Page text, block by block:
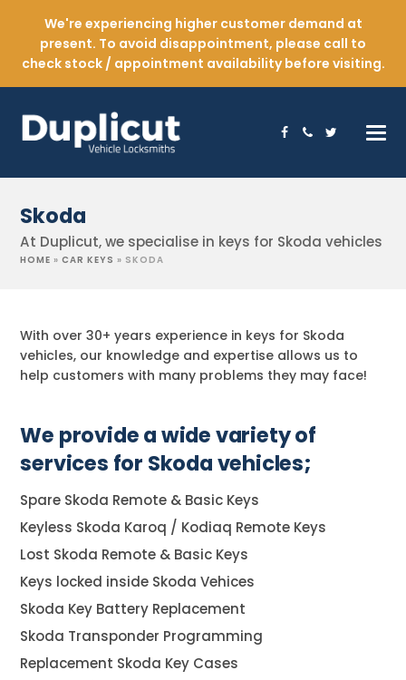
We're experiencing higher customer demand at
present. To avoid disappointment, please call to
check stock / appointment availability before visiting.
Facebook
PhoneTwitter
Skoda
At Duplicut, we specialise in keys for Skoda vehicles
HOME »CAR KEYS » SKODA
With over 30+ years experience in keys for Skoda
vehicles, our knowledge and expertise allows us to
help customers with many problems they may face!
We provide a wide variety of
services for Skoda vehicles;
Spare Skoda Remote & Basic Keys
Keyless Skoda Karoq / Kodiaq Remote Keys
Lost Skoda Remote & Basic Keys
Keys locked inside Skoda Vehices
Skoda Key Battery Replacement
Skoda Transponder Programming
Replacement Skoda Key Cases